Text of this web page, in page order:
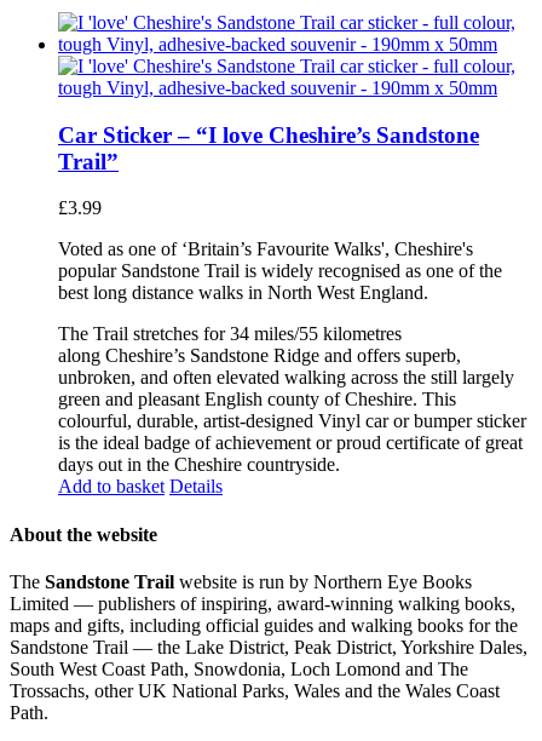
Car Sticker – “I love Cheshire’s Sandstone
Trail”
£3.99
Voted as one of ‘Britain’s Favourite Walks', Cheshire's
popular Sandstone Trail is widely recognised as one of the
best long distance walks in North West England.
The Trail stretches for 34 miles/55 kilometres
along Cheshire’s Sandstone Ridge and offers superb,
unbroken, and often elevated walking across the still largely
green and pleasant English county of Cheshire. This
colourful, durable, artist-designed Vinyl car or bumper sticker
is the ideal badge of achievement or proud certificate of great
days out in the Cheshire countryside.
Add to basket Details
About the website
The Sandstone Trail website is run by Northern Eye Books
Limited — publishers of inspiring, award-winning walking books,
maps and gifts, including official guides and walking books for the
Sandstone Trail — the Lake District, Peak District, Yorkshire Dales,
South West Coast Path, Snowdonia, Loch Lomond and The
Trossachs, other UK National Parks, Wales and the Wales Coast
Path.